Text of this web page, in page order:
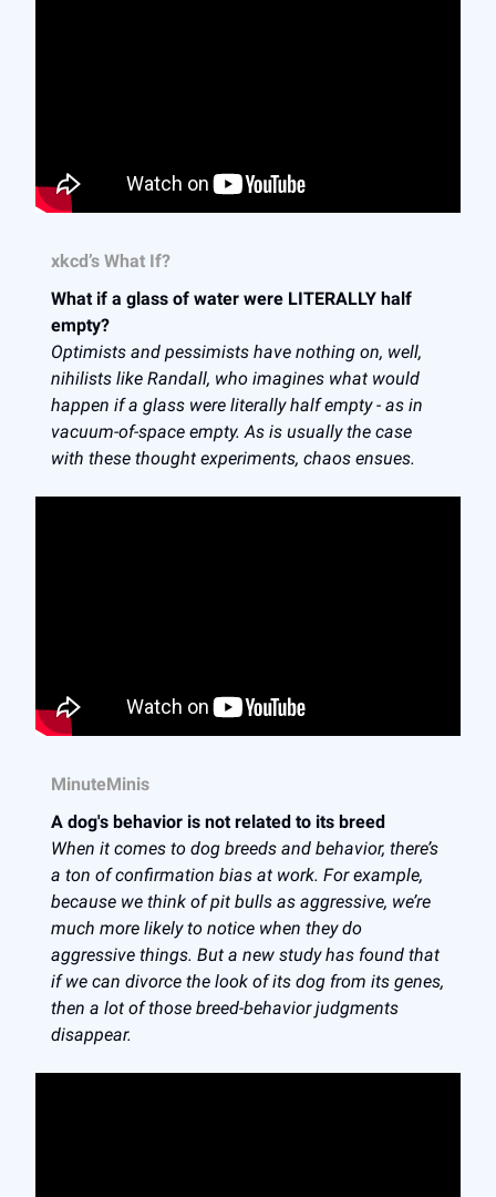
xkcd’s What If?
What if a glass of water were LITERALLY half
empty?
Optimists and pessimists have nothing on, well,
nihilists like Randall, who imagines what would
happen if a glass were literally half empty - as in
vacuum-of-space empty. As is usually the case
with these thought experiments, chaos ensues.
MinuteMinis
A dog's behavior is not related to its breed
When it comes to dog breeds and behavior, there’s
a ton of confirmation bias at work. For example,
because we think of pit bulls as aggressive, we’re
much more likely to notice when they do
aggressive things. But a new study has found that
if we can divorce the look of its dog from its genes,
then a lot of those breed-behavior judgments
disappear.